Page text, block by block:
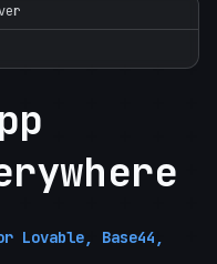
Lovable, Base44,